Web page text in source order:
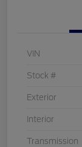
VIN
Stock #
Exterior
Interior
Transmission